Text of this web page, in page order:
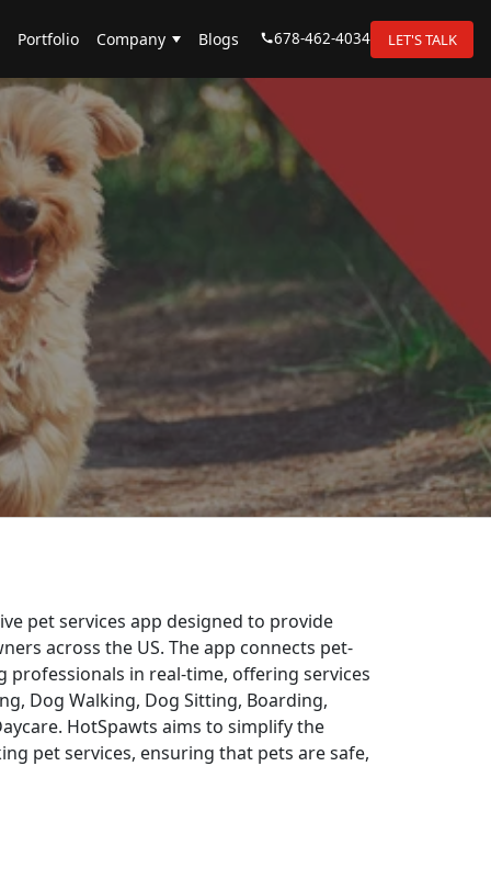
Portfolio Company Blogs 678-462-4034 LET'S TALK
pet services app designed to provide
across the US. The app connects pet-
professionals in real-time, offering services
Dog Walking, Dog Sitting, Boarding,
HotSpawts aims to simplify the
pet services, ensuring that pets are safe,